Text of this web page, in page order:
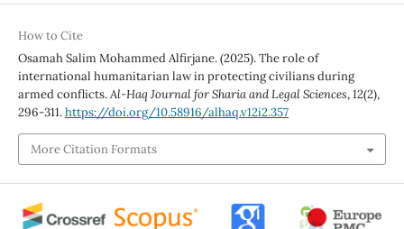
How to Cite
Osamah Salim Mohammed Alfirjane. (2025). The role of
international humanitarian law in protecting civilians during
armed conflicts.Al-Haq Journal for Sharia and Legal Sciences,12(2),
296-311.https://doi.org/10.58916/alhaq.v12i2.357
More Citation Formats